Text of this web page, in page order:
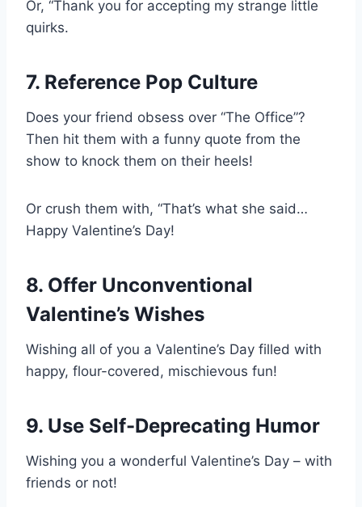
Or, “Thank you for accepting my strange little
quirks.
7. Reference Pop Culture
Does your friend obsess over “The Office”?
Then hit them with a funny quote from the
show to knock them on their heels!
Or crush them with, “That’s what she said…
Happy Valentine’s Day!
8. Offer Unconventional
Valentine’s Wishes
Wishing all of you a Valentine’s Day filled with
happy, flour-covered, mischievous fun!
9. Use Self-Deprecating Humor
Wishing you a wonderful Valentine’s Day – with
friends or not!